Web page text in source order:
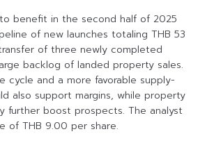
benefit in the second half of 2025
of new launches totaling THB 53
of three newly completed
backlog of landed property sales.
cycle and a more favorable supply-
also support margins, while property
further boost prospects. The analyst
of THB 9.00 per share.